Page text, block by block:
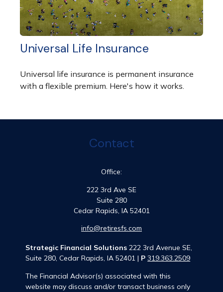
Universal Life Insurance
Universal life insurance is permanent insurance
with a flexible premium. Here's how it works.
Contact
Office:
222 3rd Ave SE
Suite 280
Cedar Rapids, IA 52401
info@retiresfs.com
Strategic Financial Solutions 222 3rd Avenue SE,
Suite 280, Cedar Rapids, IA 52401 | P 319.363.2509
The Financial Advisor(s) associated with this
website may discuss and/or transact business only